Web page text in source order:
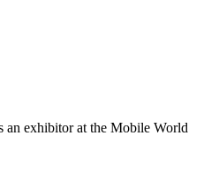
an exhibitor at the Mobile World